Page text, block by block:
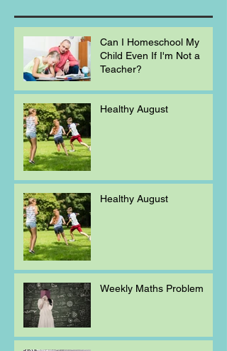
Can I Homeschool My
Child Even If I'm Not a
Teacher?
Healthy August
Healthy August
Weekly Maths Problem